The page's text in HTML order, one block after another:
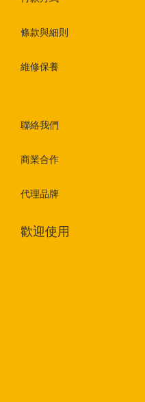
條款與細則
維修保養
聯絡我們
商業合作
代理品牌
歡迎使用